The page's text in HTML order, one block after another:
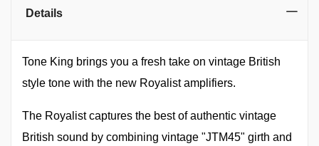
Details
Tone King brings you a fresh take on vintage British
style tone with the new Royalist amplifiers.
The Royalist captures the best of authentic vintage
British sound by combining vintage "JTM45" girth and